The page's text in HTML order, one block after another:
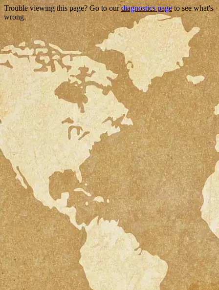
Trouble viewing this page? Go to ourdiagnostics pageto see what's
wrong.